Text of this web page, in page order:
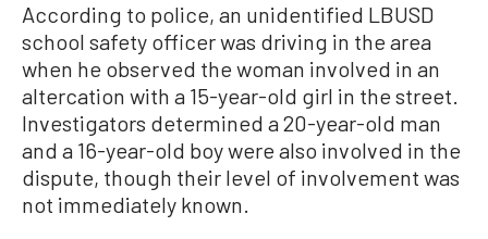
According to police, an unidentified LBUSD
school safety officer was driving in the area
when he observed the woman involved in an
altercation with a 15-year-old girl in the street.
Investigators determined a 20-year-old man
and a 16-year-old boy were also involved in the
dispute, though their level of involvement was
not immediately known.